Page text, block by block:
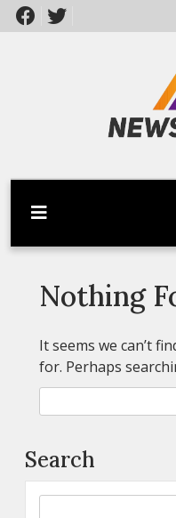
Skip
to
Latest News
Nothing
It seems we can’t
for. Perhaps
Search